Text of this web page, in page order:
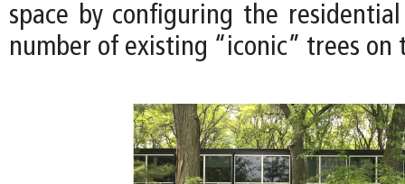
space by configuring the
number of existing “iconic” trees on